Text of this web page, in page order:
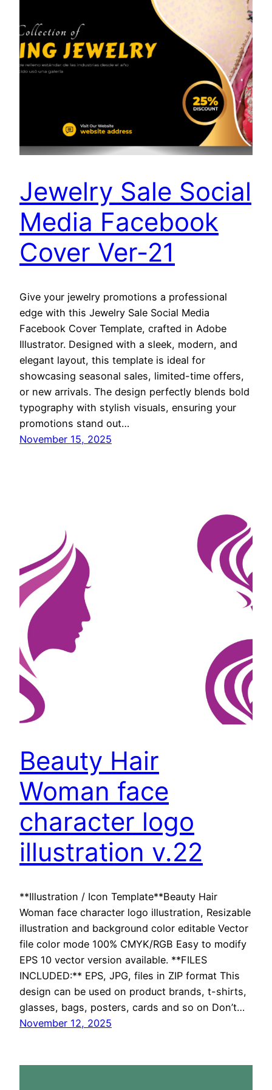
Jewelry Sale Social
Media Facebook
Cover Ver-21
Give your jewelry promotions a professional
edge with this Jewelry Sale Social Media
Facebook Cover Template, crafted in Adobe
Illustrator. Designed with a sleek, modern, and
elegant layout, this template is ideal for
showcasing seasonal sales, limited-time offers,
or new arrivals. The design perfectly blends bold
typography with stylish visuals, ensuring your
promotions stand out…
November 15, 2025
Beauty Hair
Woman face
character logo
illustration v.22
**Illustration / Icon Template**Beauty Hair
Woman face character logo illustration, Resizable
illustration and background color editable Vector
file color mode 100% CMYK/RGB Easy to modify
EPS 10 vector version available. **FILES
INCLUDED:** EPS, JPG, files in ZIP format This
design can be used on product brands, t-shirts,
glasses, bags, posters, cards and so on Don’t…
November 12, 2025